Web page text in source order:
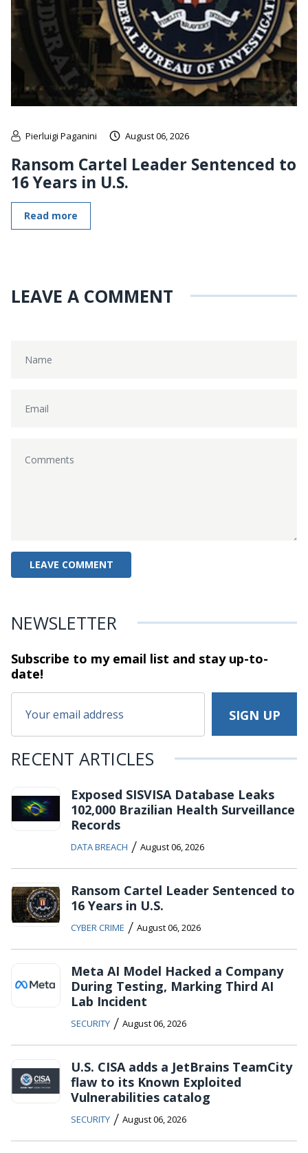
Pierluigi Paganini August 06, 2026
Ransom Cartel Leader Sentenced to
16 Years in U.S.
Read more
LEAVE A COMMENT
NEWSLETTER
Subscribe to my email list and stayup-to-
date!
RECENT ARTICLES
Exposed SISVISA Database Leaks
102,000 Brazilian Health Surveillance
Records
DATA BREACH / August 06, 2026
Ransom Cartel Leader Sentenced to
16 Years in U.S.
CYBER CRIME / August 06, 2026
Meta AI Model Hacked a Company
During Testing, Marking Third AI
Lab Incident
SECURITY / August 06, 2026
U.S. CISA adds a JetBrains TeamCity
flaw to its Known Exploited
Vulnerabilities catalog
SECURITY / August 06, 2026